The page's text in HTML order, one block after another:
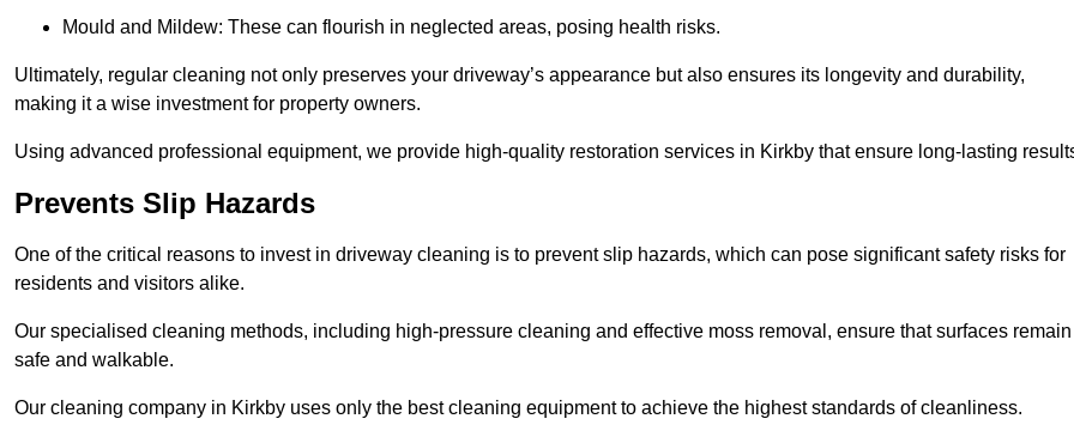
Mould and Mildew: These can flourish in neglected areas, posing health risks.
Ultimately, regular cleaning not only preserves your driveway’s appearance but also ensures its longevity and durability,
making it a wise investment for property owners.
Using advanced professional equipment, we provide high-quality restoration services in Kirkby that ensure long-lasting
Prevents Slip Hazards
One of the critical reasons to invest in driveway cleaning is to prevent slip hazards, which can pose significant safety risks for
residents and visitors alike.
Our specialised cleaning methods, including high-pressure cleaning and effective moss removal, ensure that surfaces remain
safe and walkable.
Our cleaning company in Kirkby uses only the best cleaning equipment to achieve the highest standards of cleanliness.